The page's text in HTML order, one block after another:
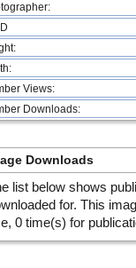
Views:
Downloads:
Downloads
list below shows
for. This
0 time(s) for